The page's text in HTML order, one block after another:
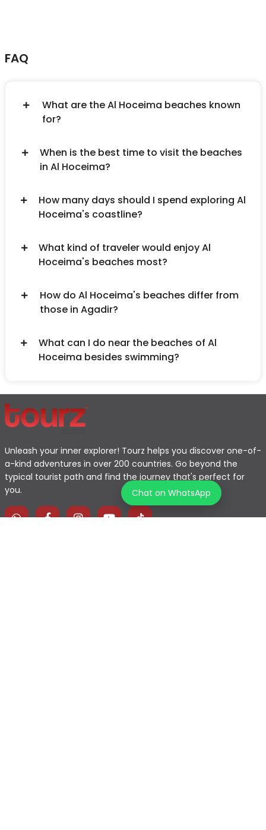
FAQ
What are the Al Hoceima beaches known
for?
When is the best time to visit the beaches
in Al Hoceima?
How many days should I spend exploring Al
Hoceima's coastline?
What kind of traveler would enjoy Al
Hoceima's beaches most?
How do Al Hoceima's beaches differ from
those in Agadir?
What can I do near the beaches of Al
Hoceima besides swimming?
Unleash your inner explorer! Tourz helps you discover one-of-
a-kind adventures in over 200 countries. Go beyond the
typical tourist path and find the journey that's perfect for
you.
Chat on WhatsApp